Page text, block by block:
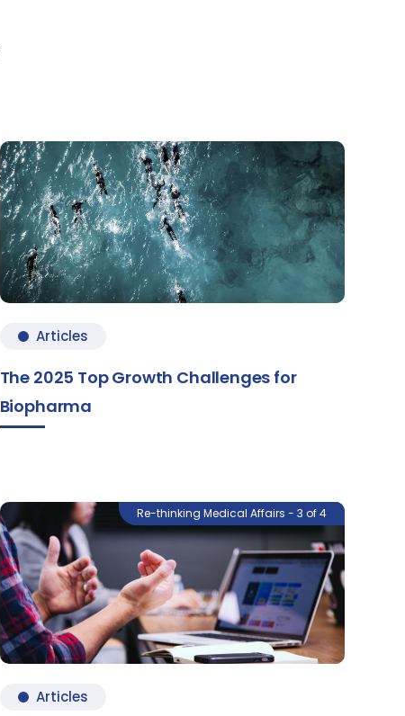
Articles
The 2025 Top Growth Challenges for
Biopharma
Re-thinking Medical Affairs - 3 of 4
Articles